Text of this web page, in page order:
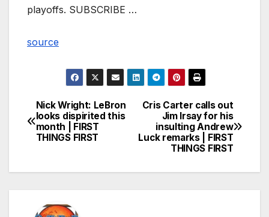
playoffs. SUBSCRIBE …
source
Post
navigation
Cris Carter calls out
Jim Irsay for his
insulting Andrew
Luck remarks | FIRST
THINGS FIRST
Nick Wright: LeBron
looks dispirited this
month | FIRST
THINGS FIRST